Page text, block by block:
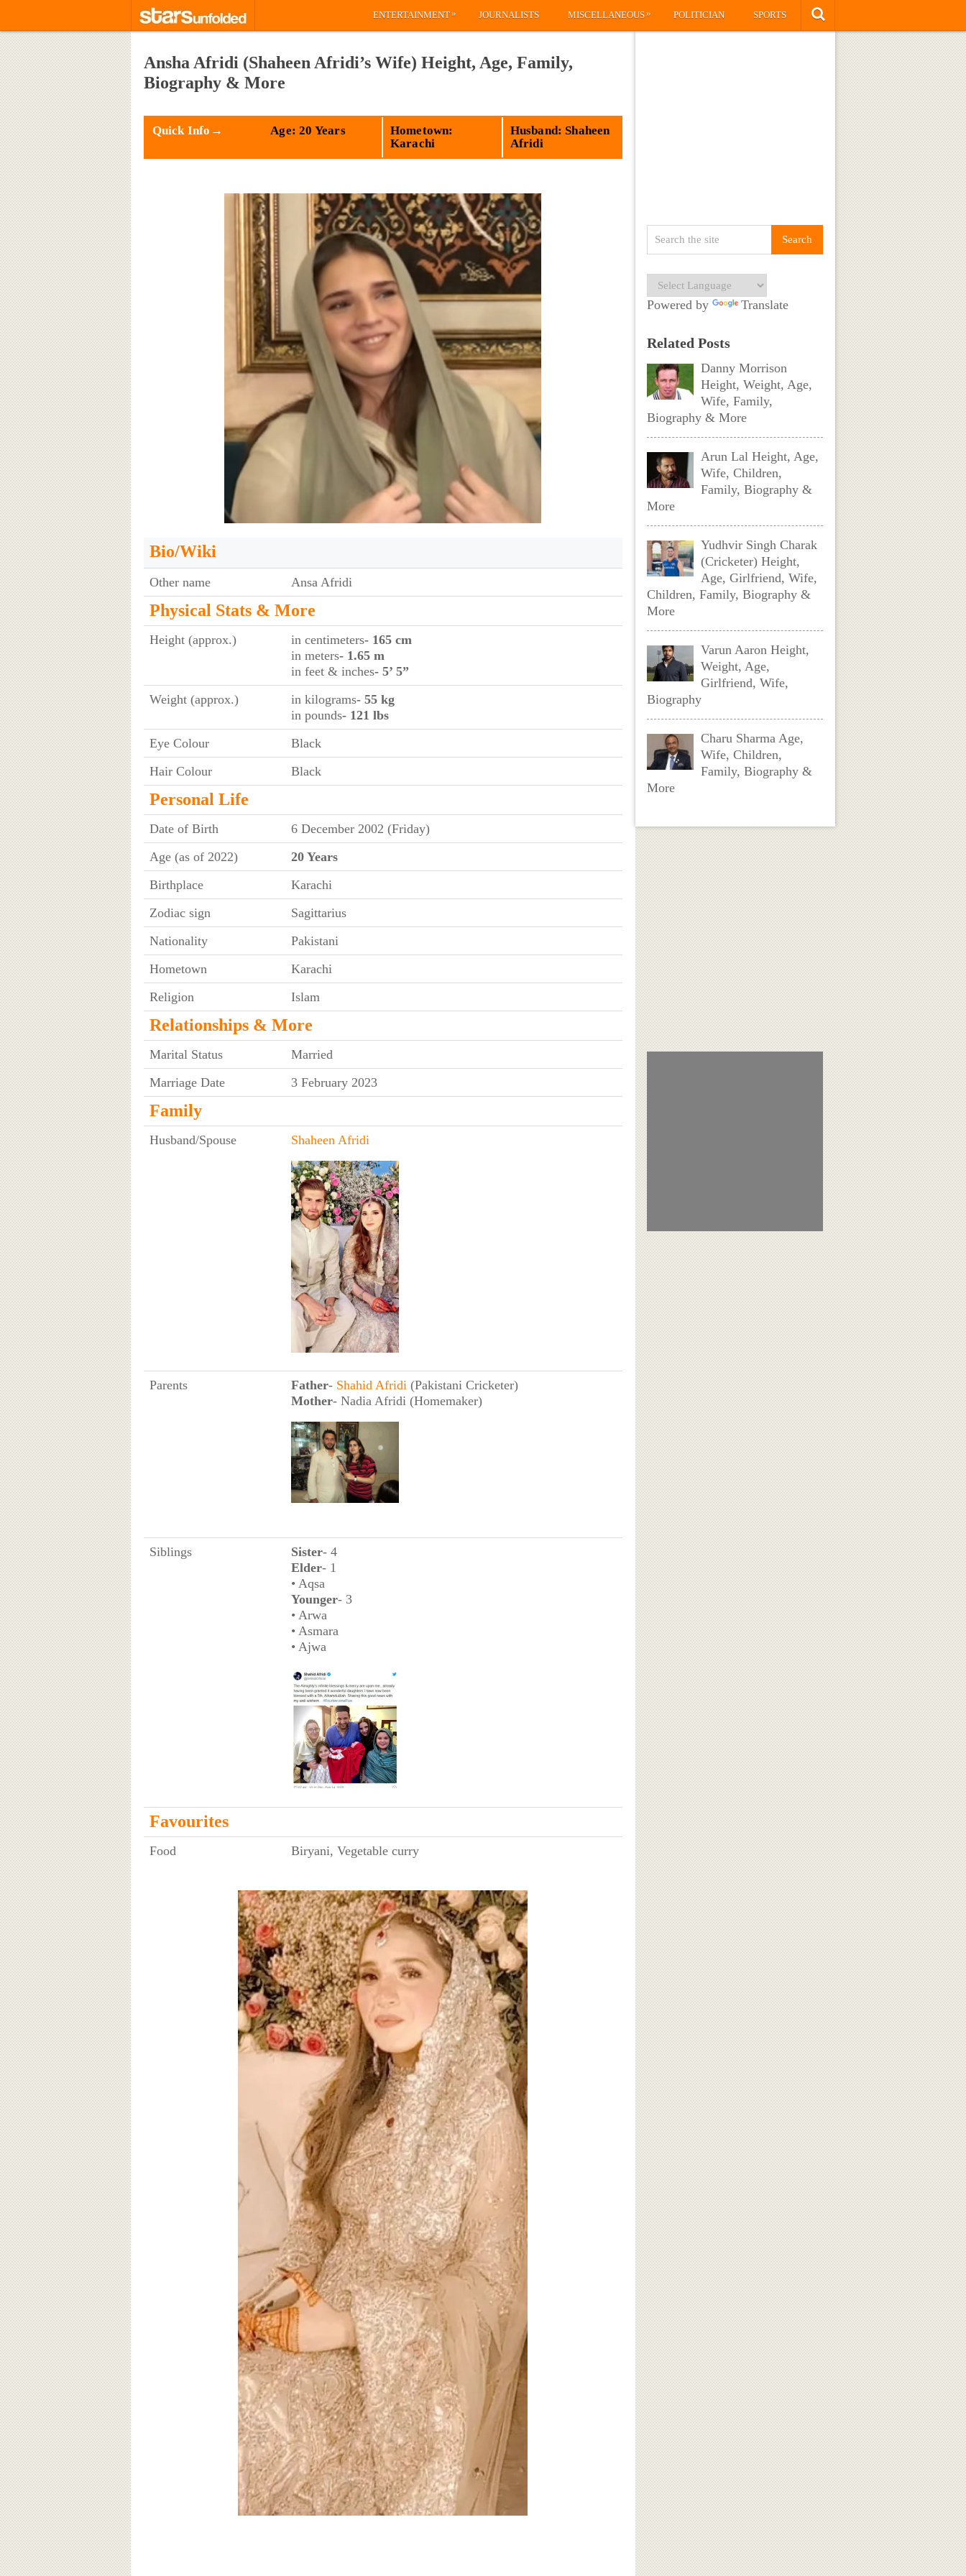
ENTERTAINMENT» JOURNALISTS MISCELLANEOUS» POLITICIAN SPORTS
Ansha Afridi (Shaheen Afridi’s Wife) Height, Age, Family,
Biography & More
Quick Info→ Age: 20 Years
Hometown:
Karachi
Husband: Shaheen
Afridi
Bio/Wiki
Other name Ansa Afridi
Physical Stats & More
Height (approx.) in centimeters- 165 cm
in meters- 1.65 m
in feet & inches- 5’ 5”
Weight (approx.)
in kilograms- 55 kg
in pounds- 121 lbs
Eye Colour
Black
Hair Colour
Black
Personal Life
Date of Birth
6 December 2002 (Friday)
Age (as of 2022)
20 Years
Birthplace
Karachi
Zodiac sign
Sagittarius
Nationality
Pakistani
Hometown
Karachi
Religion
Islam
Relationships & More
Marital Status
Married
Marriage Date
3 February 2023
Family
Husband/Spouse Shaheen Afridi
Parents Father- Shahid Afridi(Pakistani Cricketer)
Mother- Nadia Afridi (Homemaker)
Siblings Sister- 4
Elder- 1
• Aqsa
Younger- 3
• Arwa
• Asmara
• Ajwa
Favourites
Food Biryani, Vegetable curry
Powered by Translate
Related Posts
Danny Morrison
Height, Weight, Age,
Wife, Family,
Biography & More
Arun Lal Height, Age,
Wife, Children,
Family, Biography &
More
Yudhvir Singh Charak
(Cricketer) Height,
Age, Girlfriend, Wife,
Children, Family, Biography &
More
Varun Aaron Height,
Weight, Age,
Girlfriend, Wife,
Biography
Charu Sharma Age,
Wife, Children,
Family, Biography &
More